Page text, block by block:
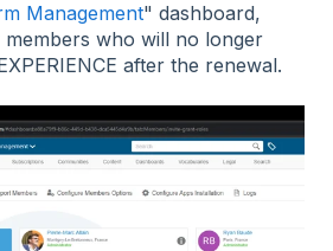
Management" dashboard,
who will no longer
after the renewal.